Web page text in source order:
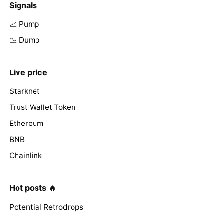
Signals
📈 Pump
📉 Dump
Live price
Starknet
Trust Wallet Token
Ethereum
BNB
Chainlink
Hot posts 🔥
Potential Retrodrops